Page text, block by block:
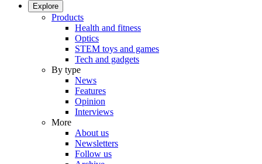
Explore
Products
Health and fitness
Optics
STEM toys and games
Tech and gadgets
By type
News
Features
Opinion
Interviews
More
About us
Newsletters
Follow us